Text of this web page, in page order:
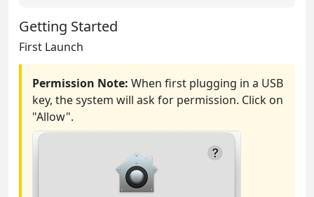
Getting Started
First Launch
Permission Note: When first plugging in a USB
key, the system will ask for permission. Click on
"Allow".